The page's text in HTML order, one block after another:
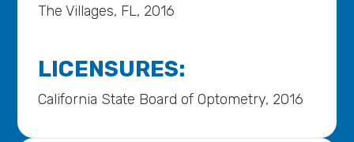
The Villages, FL, 2016
LICENSURES:
California State Board of Optometry, 2016